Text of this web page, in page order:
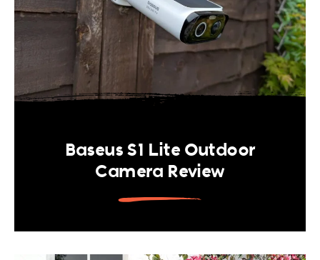
Baseus S1 Lite Outdoor
Camera Review